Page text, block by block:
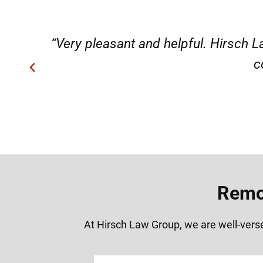
“Very professional, friendly,
At Hirsch Law Group, we are well-